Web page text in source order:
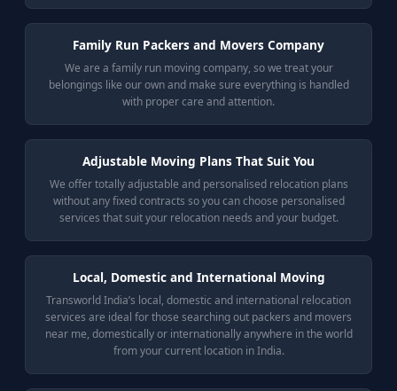
Family Run Packers and Movers Company
We are a family run moving company, so we treat your
belongings like our own and make sure everything is handled
with proper care and attention.
Adjustable Moving Plans That Suit You
We offer totally adjustable and personalised relocation plans
without any fixed contracts so you can choose personalised
services that suit your relocation needs and your budget.
Local, Domestic and International Moving
Transworld India’s local, domestic and international relocation
services are ideal for those searching out packers and movers
near me, domestically or internationally anywhere in the world
from your current location in India.